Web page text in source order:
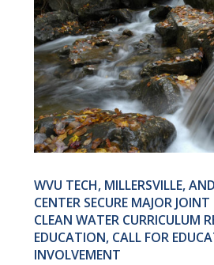
WVU TECH, MILLERSVILLE,
CENTER SECURE MAJOR
CLEAN WATER CURRICULUM
EDUCATION, CALL FOR
INVOLVEMENT